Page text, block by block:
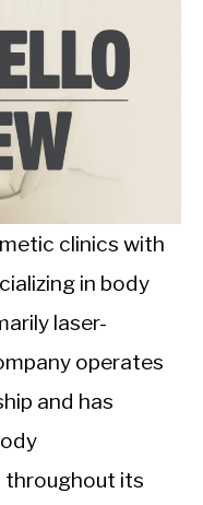
clinics with
in body
laser-
operates
and has
its